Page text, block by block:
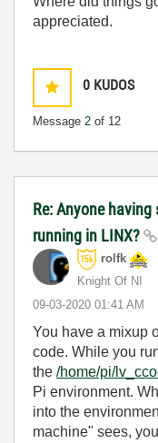
appreciated.
0 KUDOS
Message 2 of 12
Re: Anyone
running in LINX?
rolfk
Knight Of NI
‎09-03-2020 01:41 AM
You have a mixup
code. While you
the /home/pi/
Pi environment.
into the
machine" sees,